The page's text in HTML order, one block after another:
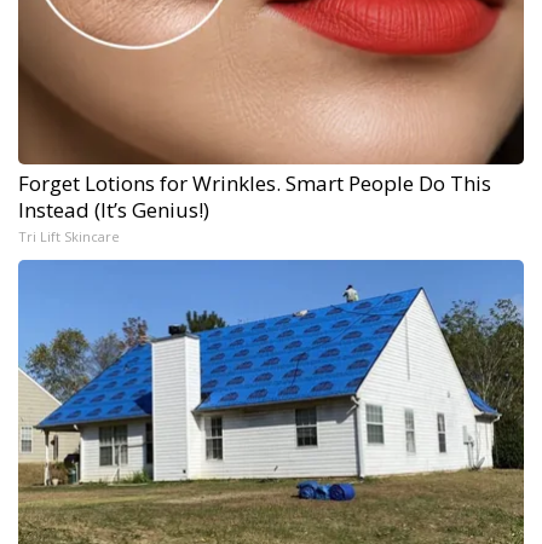
Forget Lotions for Wrinkles. Smart People Do This
Instead (It’s Genius!)
Tri Lift Skincare